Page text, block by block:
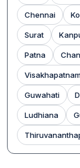
Chennai
Surat
Patna
Guwahati
Ludhiana